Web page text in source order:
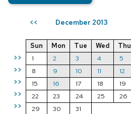
<< December 2013
>>
>>
>>
>>
>>
Sun Mon Tue Wed Thu
1
2 3 4 5
8
9 10 11 12
15
16 17 18 19
22
23 24 25 26
29
30 31